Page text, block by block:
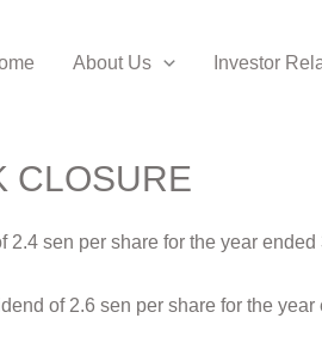
About Us Investor
CLOSURE
2.4 sen per share for the year
of 2.6 sen per share for the